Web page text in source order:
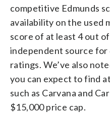
competitive Edmunds
availability on the used
score of at least 4 out
independent source
ratings. We’ve also
you can expect to find
such as Carvana and
$15,000 price cap.